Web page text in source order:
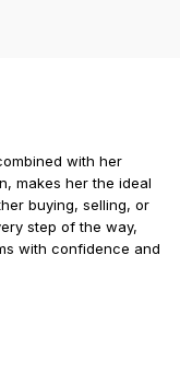
with her
makes her the ideal
buying, selling, or
step of the way,
with confidence and